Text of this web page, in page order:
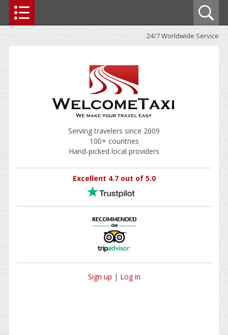
24/7 Worldwide Service
Serving travelers since 2009
100+ countries
Hand-picked local providers
Excellent 4.7 out of 5.0
Sign up | Log in